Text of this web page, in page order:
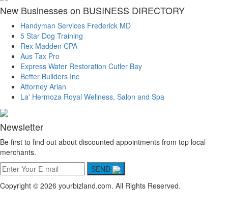
New Businesses on BUSINESS DIRECTORY
Handyman Services Frederick MD
5 Star Dog Training
Rex Madden CPA
Aus Tax Pro
Express Water Restoration Cutler Bay
Better Builders Inc
Attorney Arian
La' Hermoza Royal Wellness, Salon and Spa
Newsletter
Be first to find out about discounted appointments from top local
merchants.
SEND
Copyright © 2026 yourbizland.com. All Rights Reserved.